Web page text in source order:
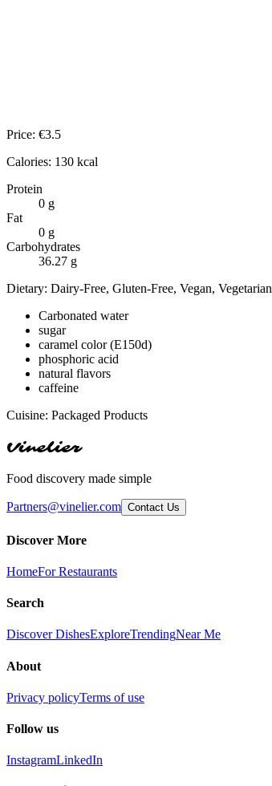
Price: €3.5
Calories: 130 kcal
Protein
0 g
Fat
0 g
Carbohydrates
36.27 g
Dietary: Dairy-Free, Gluten-Free, Vegan, Vegetarian
Carbonated water
sugar
caramel color (E150d)
phosphoric acid
natural flavors
caffeine
Cuisine: Packaged Products
Vinelier
Food discovery made simple
Partners@vinelier.com Contact Us
Discover More
HomeFor Restaurants
Search
Discover DishesExploreTrendingNear Me
About
Privacy policyTerms of use
Follow us
InstagramLinkedIn